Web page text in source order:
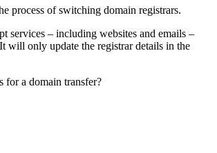
process of switching domain registrars.
services – including websites and emails –
will only update the registrar details in the
for a domain transfer?